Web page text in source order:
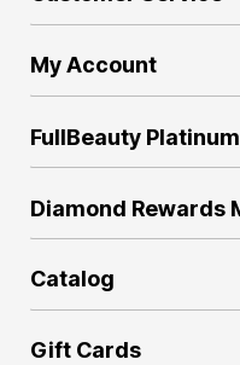
My Account
FullBeauty
Diamond Rewards
Catalog
Gift Cards